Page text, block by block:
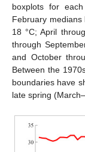
boxplots for
February
18 °C; April
through
and October
Between the
boundaries have
late spring